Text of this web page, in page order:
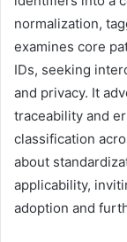
normalization,
examines core
IDs, seeking
and privacy. It
traceability and
classification
about
applicability,
adoption and